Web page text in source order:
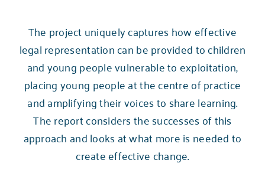
The project uniquely captures how effective
legal representation can be provided to children
and young people vulnerable to exploitation,
placing young people at the centre of practice
and amplifying their voices to share learning.
The report considers the successes of this
approach and looks at what more is needed to
create effective change.